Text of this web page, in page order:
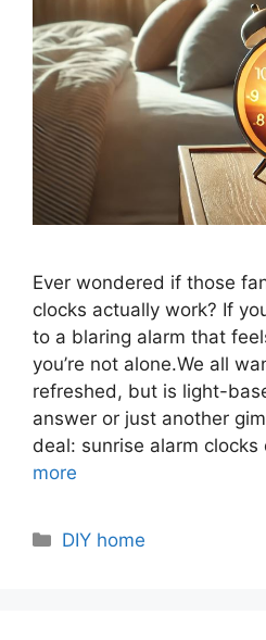
Ever wondered if those
clocks actually work? If
to a blaring alarm that
you’re not alone.We all
refreshed, but is light-
answer or just another
deal: sunrise alarm
more
Categories
DIY home